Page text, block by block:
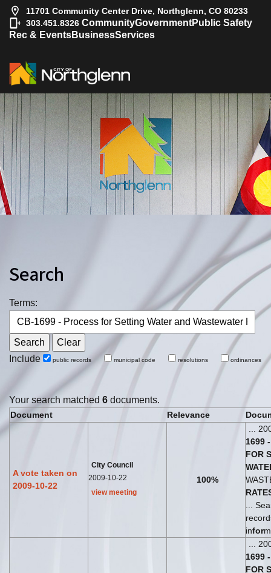
11701 Community Center Drive, Northglenn, CO 80233
303.451.8326 CommunityGovernmentPublic Safety
Rec & EventsBusinessServices
Search
Terms:
Include public records municipal code resolutions ordinances
Your search matched 6 documents.
Document Relevance
A vote taken on
2009-10-22
City Council
2009-10-22
view meeting
100%
...
1699 -
FOR
...
infor
...
1699 -
FOR